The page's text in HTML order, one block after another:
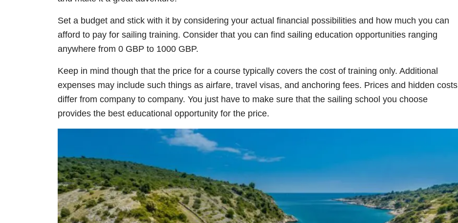
Set a budget and stick with it by considering your actual financial possibilities and how much you can
afford to pay for sailing training. Consider that you can find sailing education opportunities ranging
anywhere from 0 GBP to 1000 GBP.
Keep in mind though that the price for a course typically covers the cost of training only. Additional
expenses may include such things as airfare, travel visas, and anchoring fees. Prices and hidden costs
differ from company to company. You just have to make sure that the sailing school you choose
provides the best educational opportunity for the price.